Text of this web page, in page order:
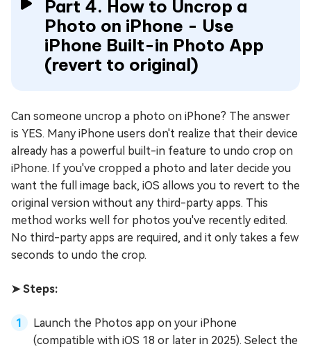
Part 4. How to Uncrop a
Photo on iPhone - Use
iPhone Built-in Photo App
(revert to original)
Can someone uncrop a photo on iPhone? The answer
is YES. Many iPhone users don't realize that their device
already has a powerful built-in feature to undo crop on
iPhone. If you've cropped a photo and later decide you
want the full image back, iOS allows you to revert to the
original version without any third-party apps. This
method works well for photos you've recently edited.
No third-party apps are required, and it only takes a few
seconds to undo the crop.
➤ Steps:
Launch the Photos app on your iPhone
(compatible with iOS 18 or later in 2025). Select the